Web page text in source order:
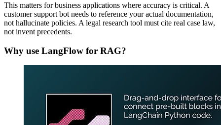
This matters for business applications where accuracy is critical. A
customer support bot needs to reference your actual documentation,
not hallucinate policies. A legal research tool must cite real case law,
not invent precedents.
Why use LangFlow for RAG?